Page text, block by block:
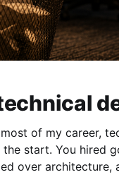
of my career,
hired good
over architecture,